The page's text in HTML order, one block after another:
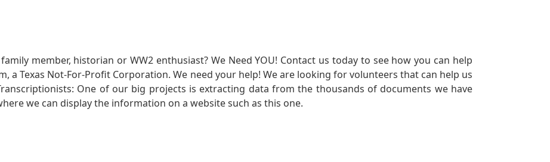
family member, historian or WW2 enthusiast? We Need YOU! Contact us today to see how you can help
a Texas Not-For-Profit Corporation. We need your help! We are looking for volunteers that can help us
One of our big projects is extracting data from the thousands of documents we have
we can display the information on a website such as this one.